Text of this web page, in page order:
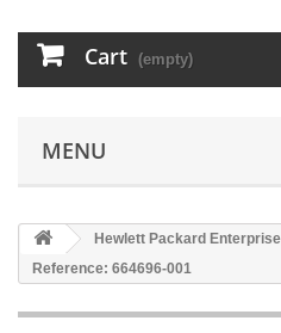
Cart (empty)
MENU
Hewlett Packard
Reference: 664696-001